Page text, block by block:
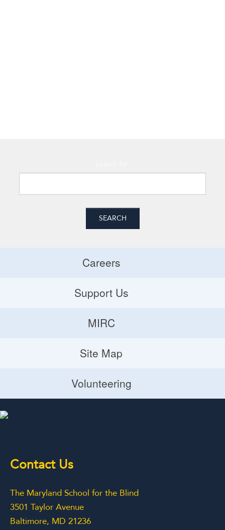
Careers
Careers
Support Us
Donate
Planned Giving
MIRC
MIRC
Site Map
Site Map
Volunteering
Contact Us
The Maryland School for the Blind
3501 Taylor Avenue
Baltimore, MD 21236